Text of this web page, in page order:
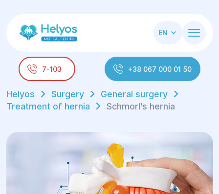
EN
7-103 +38 067 000 01 50
Helyos Surgery
General surgery
Treatment of hernia
Schmorl's hernia